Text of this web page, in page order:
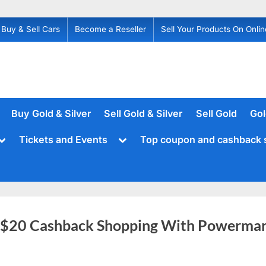
Buy & Sell Cars Become a Reseller Sell Your Products On
Buy Gold & Silver Sell Gold & Silver Sell Gold
Tickets and Events
ToggleTop coupon and cashback
Cashback Shopping With